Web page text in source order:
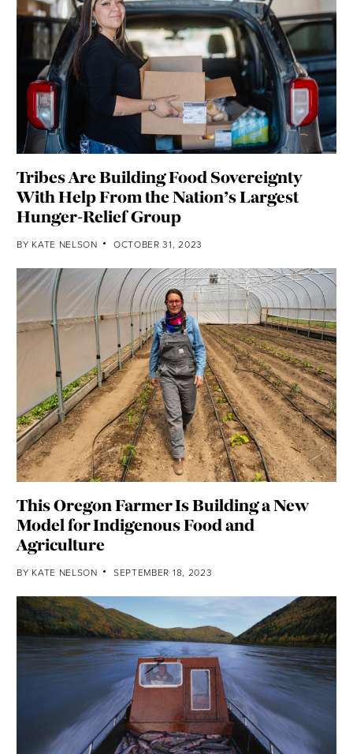
Tribes Are Building Food Sovereignty
With Help From the Nation’s Largest
Hunger-Relief Group
BY KATE NELSON OCTOBER 31, 2023
This Oregon Farmer Is Building a New
Model for Indigenous Food and
Agriculture
BY KATE NELSON SEPTEMBER 18, 2023